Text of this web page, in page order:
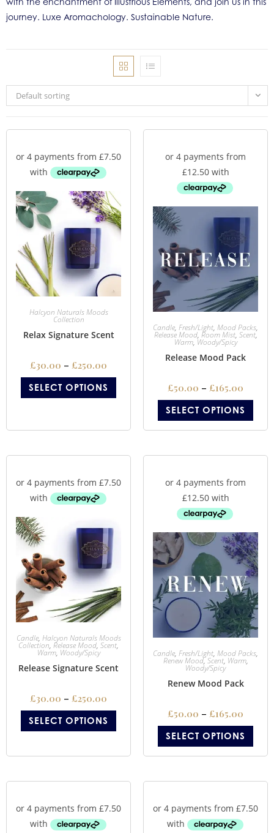
journey. Luxe Aromachology. Sustainable Nature.
Default sorting
Halcyon Naturals Moods
Collection
Relax Signature Scent
£30.00 – £250.00
SELECT OPTIONS
Candle, Fresh/Light, Mood Packs,
Release Mood, Room Mist, Scent,
Warm, Woody/Spicy
Release Mood Pack
£50.00 – £165.00
SELECT OPTIONS
Candle, Halcyon Naturals Moods
Collection, Release Mood, Scent,
Warm, Woody/Spicy
Release Signature Scent
£30.00 – £250.00
SELECT OPTIONS
Candle, Fresh/Light, Mood Packs,
Renew Mood,Scent, Warm,
Woody/Spicy
Renew Mood Pack
£50.00 – £165.00
SELECT OPTIONS